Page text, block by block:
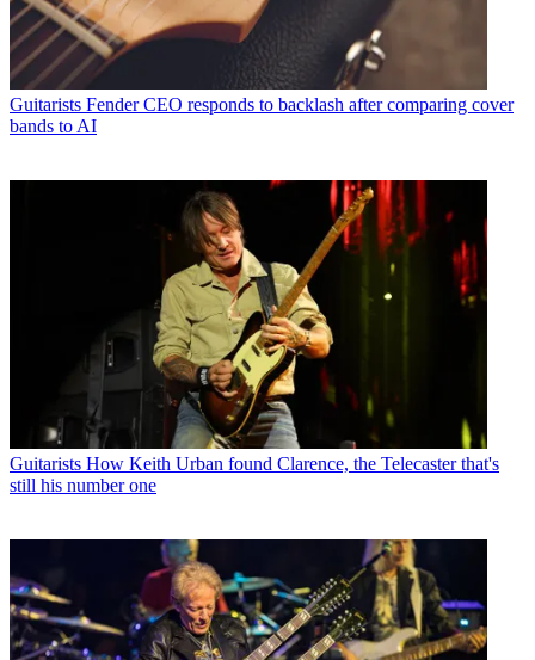
Guitarists Fender CEO responds to backlash after comparing cover
bands to AI
Guitarists How Keith Urban found Clarence, the Telecaster that's
still his number one